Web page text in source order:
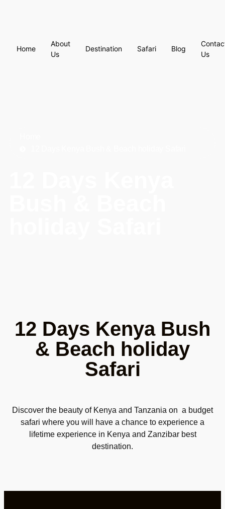
Home
About
Us
Destination Safari Blog
Us
12 Days Kenya Bush
& Beach holiday
Safari
Discover the beauty of Kenya and Tanzania on a budget
safari where you will have a chance to experience a
lifetime experience in Kenya and Zanzibar best
destination.